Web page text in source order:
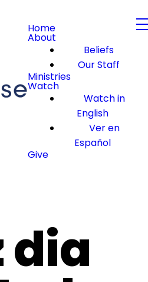
Home
About
Beliefs
Our Staff
Ministries
Watch
Watch in
English
Ver en
Español
Give
dia